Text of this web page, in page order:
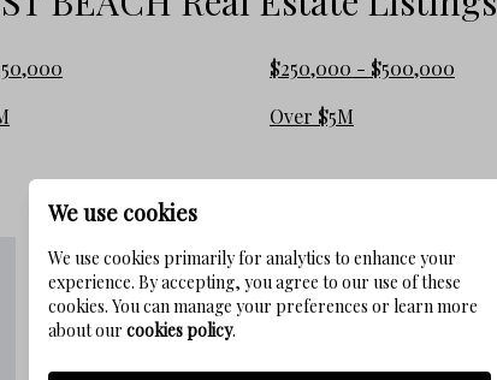
pace.
best of 30A, from award-winning
bike ride or golf cart trip away.
easy access to the Timpoochee Trail
with inviting porches and
$250,000 - $500,000
Over $5M
We use cookies
We use cookies primarily for analytics to enhance your
experience. By accepting, you agree to our use of these
cookies. You can manage your preferences or learn more
about our cookies policy.